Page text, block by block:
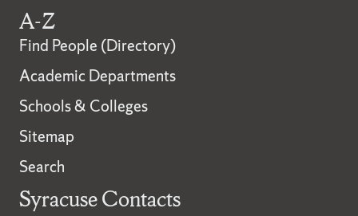
A-Z
Find People (Directory)
Academic Departments
Schools & Colleges
Sitemap
Search
Syracuse Contacts